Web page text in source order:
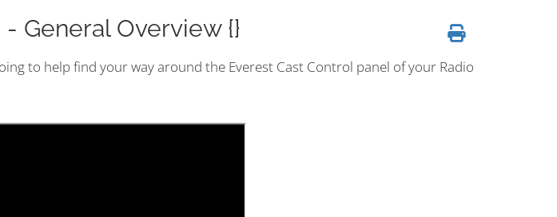
General Overview {}
to help find your way around the Everest Cast Control panel of your Radio